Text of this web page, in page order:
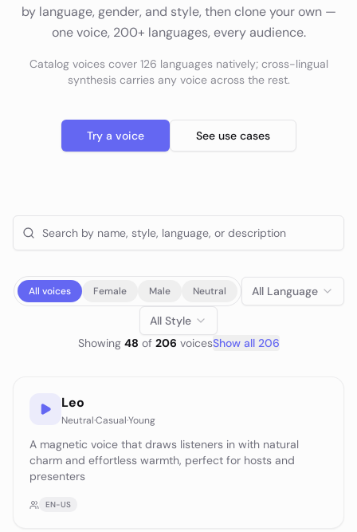
by language, gender, and style, then clone your own —
one voice, 200+ languages, every audience.
Catalog voices cover 126 languages natively; cross-lingual
synthesis carries any voice across the rest.
Try a voice See use cases
All voices Female Male Neutral All Language
All Style
Showing 48 of 206 voicesShow all 206
Leo
Neutral·Casual·Young
A magnetic voice that draws listeners in with natural
charm and effortless warmth, perfect for hosts and
presenters
EN-US